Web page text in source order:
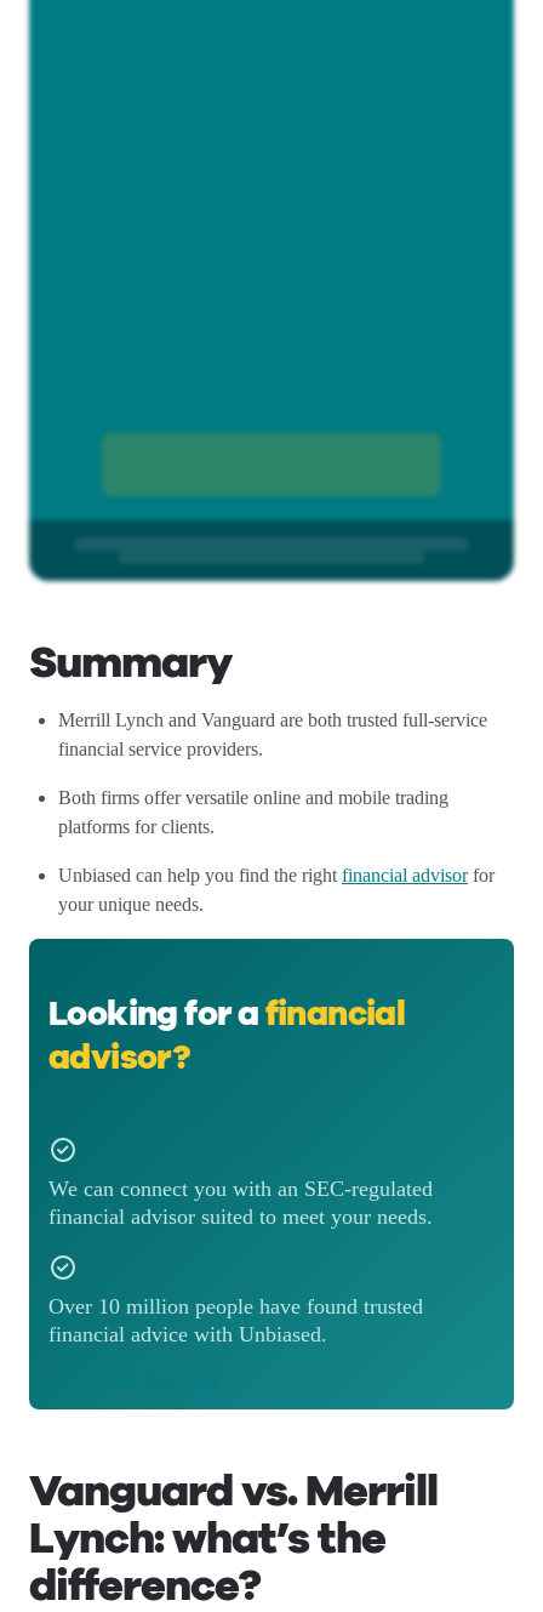
Summary
Merrill Lynch and Vanguard are both trusted full-service
financial service providers.
Both firms offer versatile online and mobile trading
platforms for clients.
Unbiased can help you find the right financial advisorfor
your unique needs.
Looking for afinancial
advisor?
We can connect you with an SEC-regulated
financial advisor suited to meet your needs.
Over 10 million people have found trusted
financial advice with Unbiased.
Vanguard vs. Merrill
Lynch: what’s the
difference?